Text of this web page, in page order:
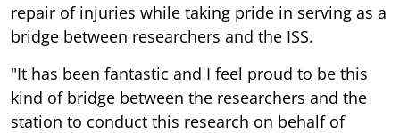
repair of injuries while taking pride in serving as a
bridge between researchers and the ISS.
"It has been fantastic and I feel proud to be this
kind of bridge between the researchers and the
station to conduct this research on behalf of